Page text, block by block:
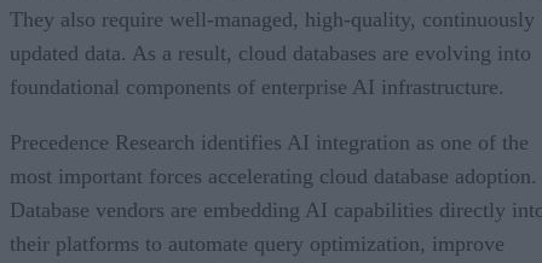
They also require well-managed, high-quality, continuously
updated data. As a result, cloud databases are evolving into
foundational components of enterprise AI infrastructure.
Precedence Research identifies AI integration as one of the
most important forces accelerating cloud database adoption.
Database vendors are embedding AI capabilities directly
their platforms to automate query optimization, improve